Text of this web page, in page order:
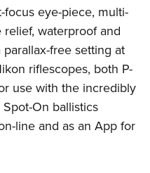
eye-piece, multi-
waterproof and
free setting at
riflescopes, both P-
use with the incredibly
On ballistics
line and as an App for